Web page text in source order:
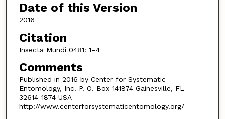
Date of this Version
2016
Citation
Insecta Mundi 0481: 1–4
Comments
Published in 2016 by Center for Systematic
Entomology, Inc. P. O. Box 141874 Gainesville, FL
32614-1874 USA
http://www.centerforsystematicentomology.org/